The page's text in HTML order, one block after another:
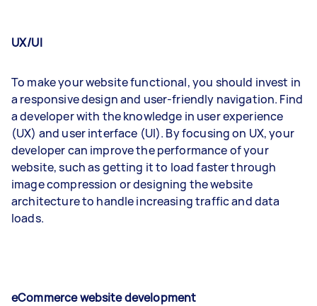
UX/UI
To make your website functional, you should invest in
a responsive design and user-friendly navigation. Find
a developer with the knowledge in user experience
(UX) and user interface (UI). By focusing on UX, your
developer can improve the performance of your
website, such as getting it to load faster through
image compression or designing the website
architecture to handle increasing traffic and data
loads.
eCommerce website development